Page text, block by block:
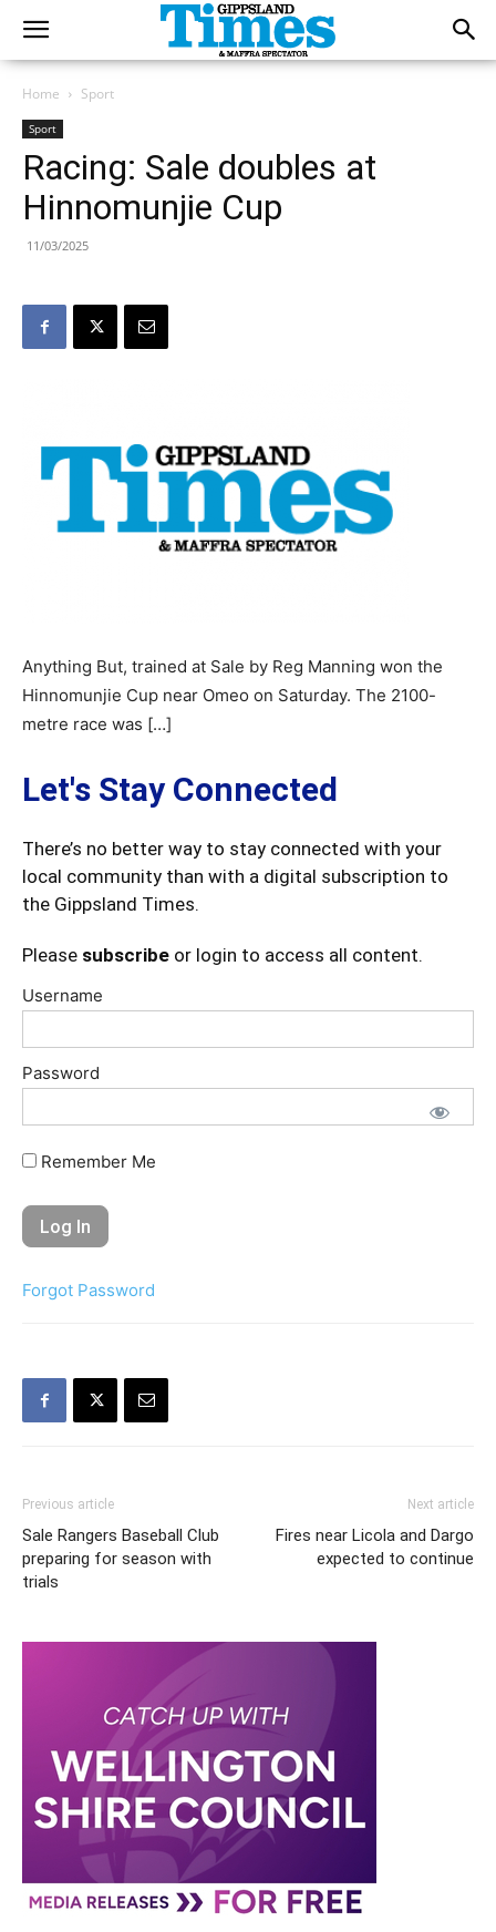
Home Sport
Sport
Racing: Sale doubles at
Hinnomunjie Cup
11/03/2025
Anything But, trained at Sale by Reg Manning won the
Hinnomunjie Cup near Omeo on Saturday. The 2100-
metre race was […]
Let's Stay Connected
There’s no better way to stay connected with your
local community than with a digital subscription to
the Gippsland Times.
Please subscribe or login to access all content.
Username
Password
Remember Me
Forgot Password
Previous article
Sale Rangers Baseball Club
preparing for season with
trials
Next article
Fires near Licola and Dargo
expected to continue